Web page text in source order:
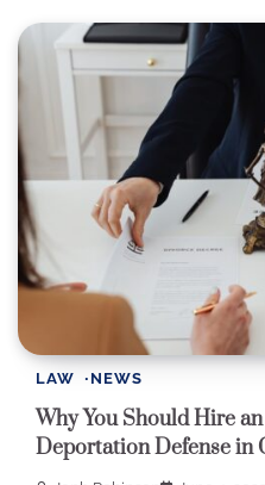
LAW NEWS
Why You Should Hire
Deportation Defense in